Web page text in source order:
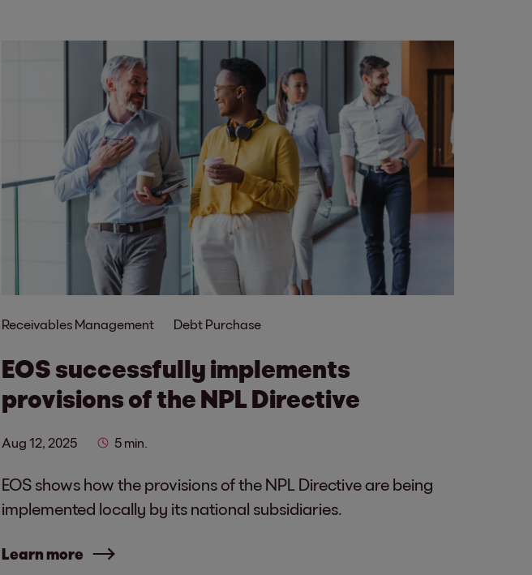
Receivables Management Debt Purchase
EOS successfully implements
provisions of the NPL Directive
Aug 12, 2025 5 min.
EOS shows how the provisions of the NPL Directive are being
implemented locally by its national subsidiaries.
Learn more